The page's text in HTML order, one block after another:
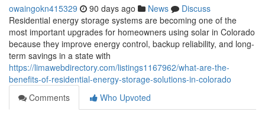
owaingokn415329 90 days ago News
Discuss
Residential energy storage systems are becoming one of the
most important upgrades for homeowners using solar in Colorado
because they improve energy control, backup reliability, and long-
term savings in a state with
https://limawebdirectory.com/listings1167962/what-are-the-
benefits-of-residential-energy-storage-solutions-in-colorado
Comments
Who Upvoted